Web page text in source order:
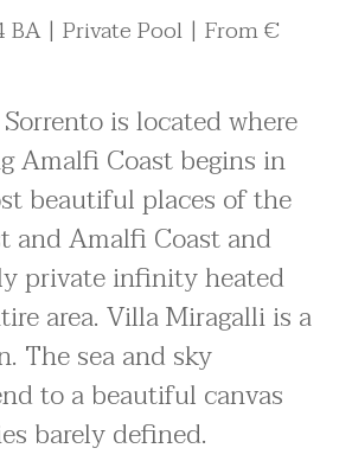
BA | Private Pool | From €
is located where
Amalfi Coast begins in
beautiful places of the
and Amalfi Coast and
private infinity heated
area. Villa Miragalli is a
The sea and sky
to a beautiful canvas
barely defined.